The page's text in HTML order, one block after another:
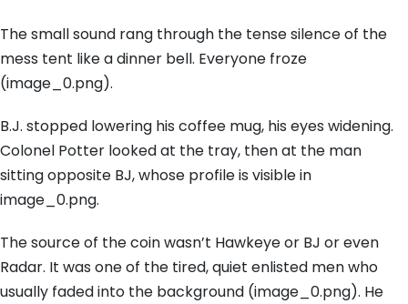
The small sound rang through the tense silence of the
mess tent like a dinner bell. Everyone froze
(image_0.png).
B.J. stopped lowering his coffee mug, his eyes widening.
Colonel Potter looked at the tray, then at the man
sitting opposite BJ, whose profile is visible in
image_0.png.
The source of the coin wasn’t Hawkeye or BJ or even
Radar. It was one of the tired, quiet enlisted men who
usually faded into the background (image_0.png). He